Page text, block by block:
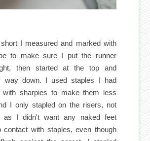
I measured and marked with
to make sure I put the runner
then started at the top and
way down. I used staples I had
with sharpies to make them less
I only stapled on the risers, not
as I didn't want any naked feet
contact with staples, even though